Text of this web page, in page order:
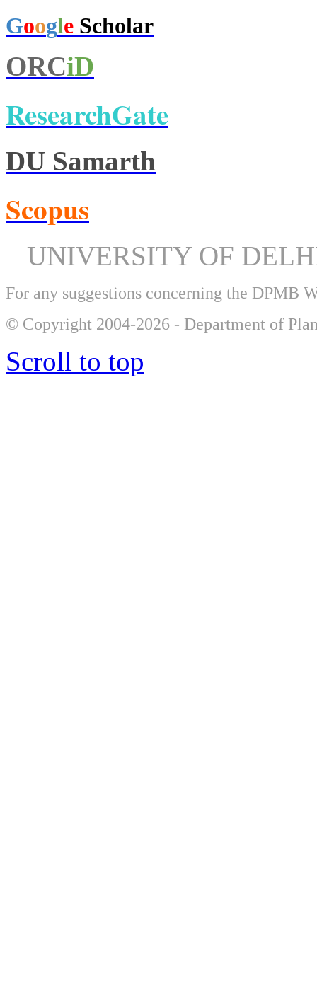
Google Scholar
ORCiD
ResearchGate
DU Samarth
Scopus
UNIVERSITY OF
For any suggestions concerning the DPMB
© Copyright 2004-2026 - Department of
Scroll to top